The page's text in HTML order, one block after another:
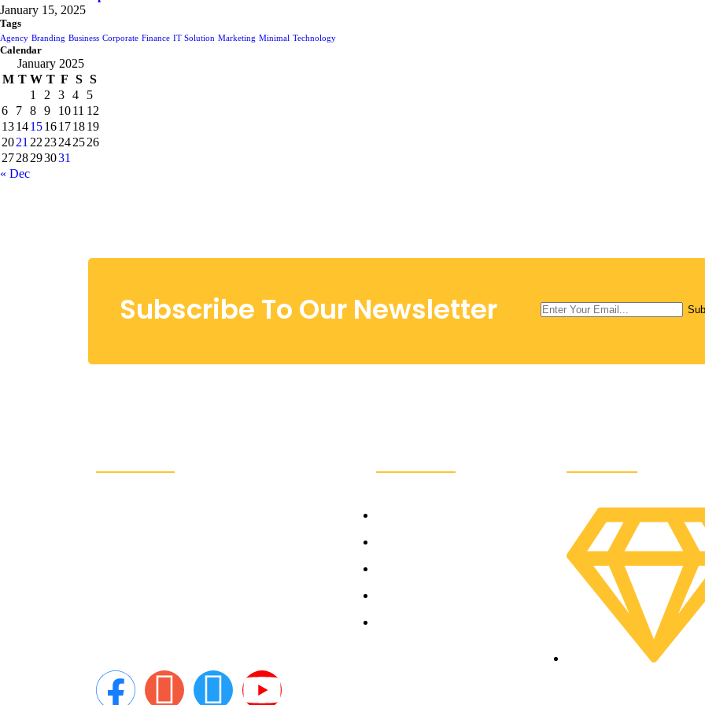
January 15, 2025
Tags
Agency Branding Business Corporate Finance IT Solution Marketing Minimal Technology
Calendar
January 2025
M T W T F S S
1
2 3 4
5
6
7 8 9 1011 12
13141516171819
2021 22 23242526
2728293031
« Dec
Subscribe To Our Newsletter